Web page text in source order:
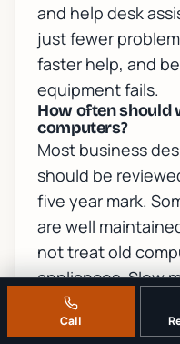
and help desk
just fewer
faster help, and
equipment fails.
How often should
computers?
Most business
should be
five year mark.
are well
not treat old
appliances. Slow
hours, create
not support
Call